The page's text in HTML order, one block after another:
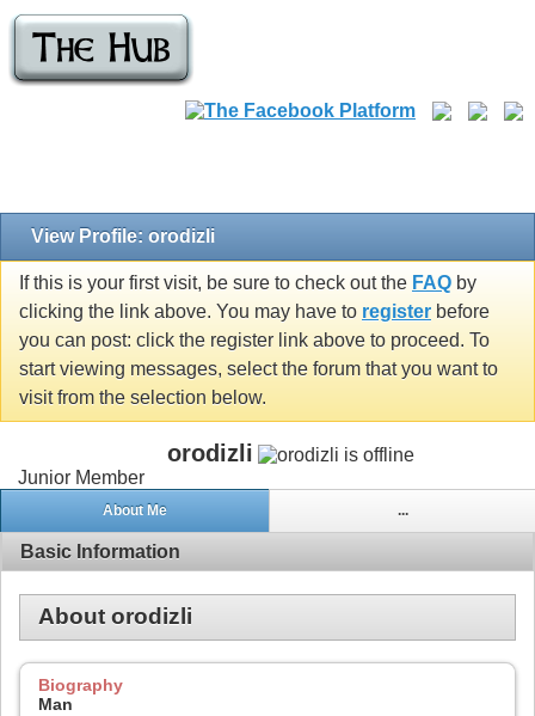
View Profile: orodizli
If this is your first visit, be sure to check out the FAQ by
clicking the link above. You may have to register before
you can post: click the register link above to proceed. To
start viewing messages, select the forum that you want to
visit from the selection below.
orodizli
Junior Member
About Me ...
Basic Information
About orodizli
Biography
Man